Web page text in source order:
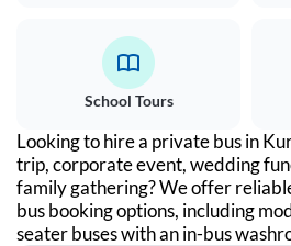
School Tours
Looking to hire a private bus in
trip, corporate event, wedding
family gathering? We offer
bus booking options, including
seater buses with an in-bus